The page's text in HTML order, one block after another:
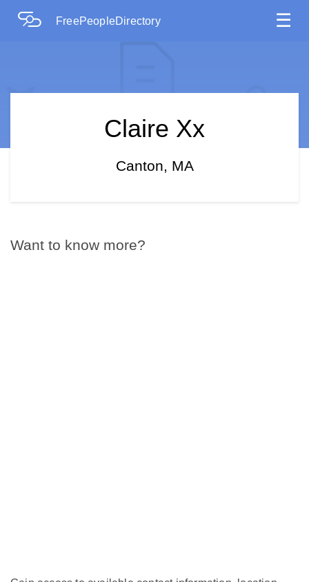
FreePeopleDirectory ☰
Claire Xx
Canton, MA
Want to know more?